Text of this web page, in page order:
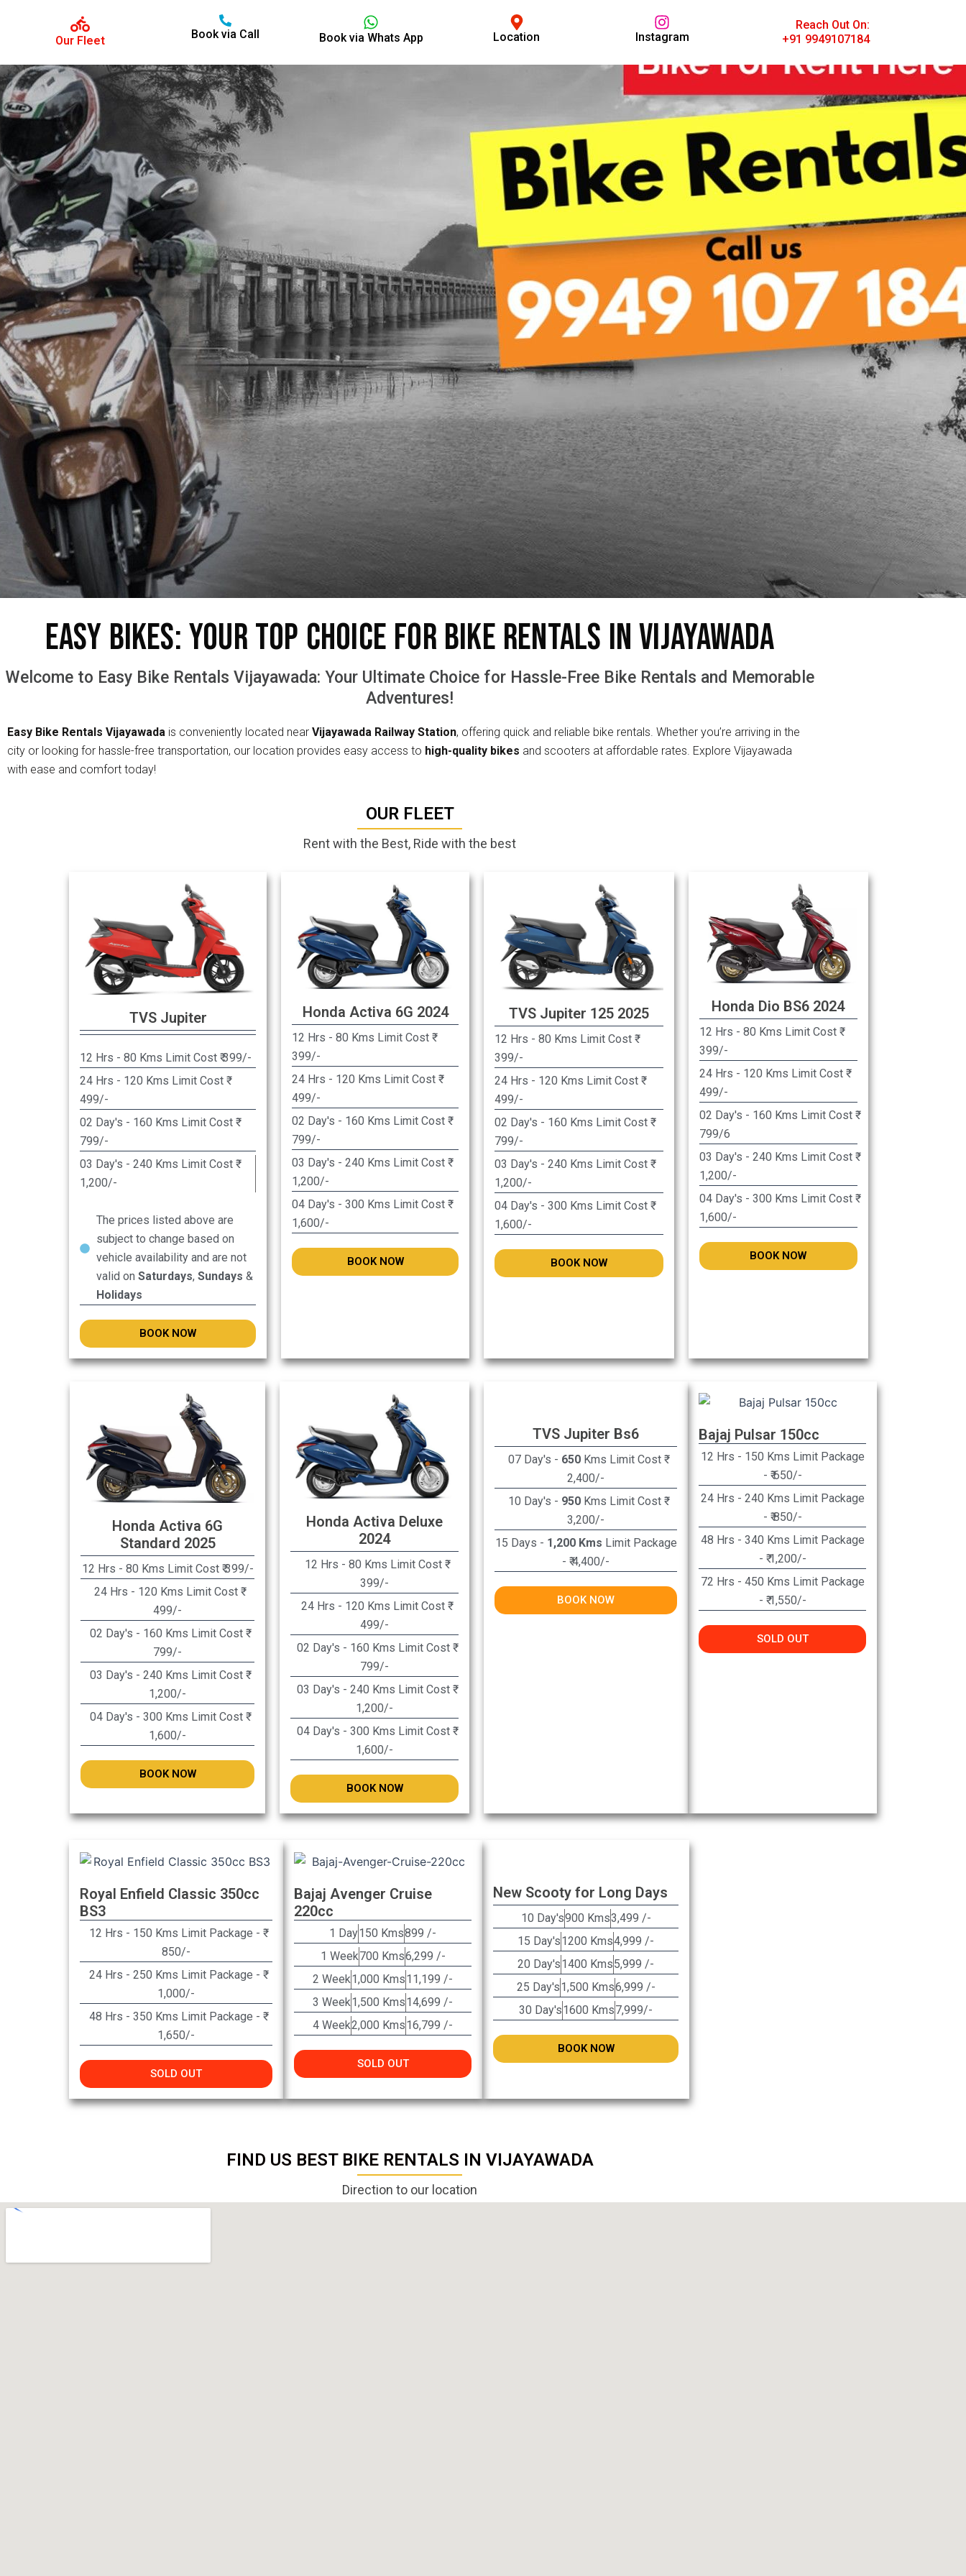
Our Fleet Book via Call Book via Whats App Location Instagram
Reach Out On:
+91 9949107184
Easy Bikes: Your Top Choice for Bike Rentals in Vijayawada
Welcome to Easy Bike Rentals Vijayawada: Your Ultimate Choice for Hassle-Free Bike Rentals and Memorable
Adventures!
Easy Bike Rentals Vijayawada is conveniently located near Vijayawada Railway Station, offering quick and reliable bike rentals. Whether you’re arriving in the
city or looking for hassle-free transportation, our location provides easy access to high-quality bikes and scooters at affordable rates. Explore Vijayawada
with ease and comfort today!
OUR FLEET
Rent with the Best, Ride with the best
TVS Jupiter
12 Hrs - 80 Kms Limit Cost ₹ 399/-
24 Hrs - 120 Kms Limit Cost ₹
499/-
02 Day's - 160 Kms Limit Cost ₹
799/-
03 Day's - 240 Kms Limit Cost ₹
1,200/-
The prices listed above are
subject to change based on
vehicle availability and are not
valid on Saturdays, Sundays &
Holidays
BOOK NOW
Honda Activa 6G 2024
12 Hrs - 80 Kms Limit Cost ₹
399/-
24 Hrs - 120 Kms Limit Cost ₹
499/-
02 Day's - 160 Kms Limit Cost ₹
799/-
03 Day's - 240 Kms Limit Cost ₹
1,200/-
04 Day's - 300 Kms Limit Cost ₹
1,600/-
BOOK NOW
TVS Jupiter 125 2025
12 Hrs - 80 Kms Limit Cost ₹
399/-
24 Hrs - 120 Kms Limit Cost ₹
499/-
02 Day's - 160 Kms Limit Cost ₹
799/-
03 Day's - 240 Kms Limit Cost ₹
1,200/-
04 Day's - 300 Kms Limit Cost ₹
1,600/-
BOOK NOW
Honda Dio BS6 2024
12 Hrs - 80 Kms Limit Cost ₹
399/-
24 Hrs - 120 Kms Limit Cost ₹
499/-
02 Day's - 160 Kms Limit Cost ₹
799/6
03 Day's - 240 Kms Limit Cost ₹
1,200/-
04 Day's - 300 Kms Limit Cost ₹
1,600/-
BOOK NOW
Honda Activa 6G
Standard 2025
12 Hrs - 80 Kms Limit Cost ₹ 399/-
24 Hrs - 120 Kms Limit Cost ₹
499/-
02 Day's - 160 Kms Limit Cost ₹
799/-
03 Day's - 240 Kms Limit Cost ₹
1,200/-
04 Day's - 300 Kms Limit Cost ₹
1,600/-
BOOK NOW
Honda Activa Deluxe
2024
12 Hrs - 80 Kms Limit Cost ₹
399/-
24 Hrs - 120 Kms Limit Cost ₹
499/-
02 Day's - 160 Kms Limit Cost ₹
799/-
03 Day's - 240 Kms Limit Cost ₹
1,200/-
04 Day's - 300 Kms Limit Cost ₹
1,600/-
BOOK NOW
TVS Jupiter Bs6
07 Day's - 650Kms Limit Cost ₹
2,400/-
10 Day's - 950Kms Limit Cost ₹
3,200/-
15 Days - 1,200 Kms Limit Package
- ₹ 4,400/-
BOOK NOW
Bajaj Pulsar 150cc
12 Hrs - 150 Kms Limit Package
- ₹ 650/-​
24 Hrs - 240 Kms Limit Package
- ₹ 850/-​
48 Hrs - 340 Kms Limit Package
- ₹ 1,200/-​
72 Hrs - 450 Kms Limit Package
- ₹ 1,550/-
SOLD OUT
Royal Enfield Classic 350cc
BS3
12 Hrs - 150 Kms Limit Package - ₹
850/-
24 Hrs - 250 Kms Limit Package - ₹
1,000/-
48 Hrs - 350 Kms Limit Package - ₹
1,650/-
SOLD OUT
Bajaj Avenger Cruise
220cc
1 Day150 Kms899 /-
1 Week700 Kms6,299 /-
2 Week1,000 Kms11,199 /-
3 Week1,500 Kms14,699 /-
4 Week2,000 Kms16,799 /-
SOLD OUT
New Scooty for Long Days
10 Day's900 Kms3,499 /-
15 Day's1200 Kms4,999 /-
20 Day's1400 Kms5,999 /-
25 Day's1,500 Kms6,999 /-
30 Day's1600 Kms7,999/-
BOOK NOW
FIND US BEST BIKE RENTALS IN VIJAYAWADA
Direction to our location